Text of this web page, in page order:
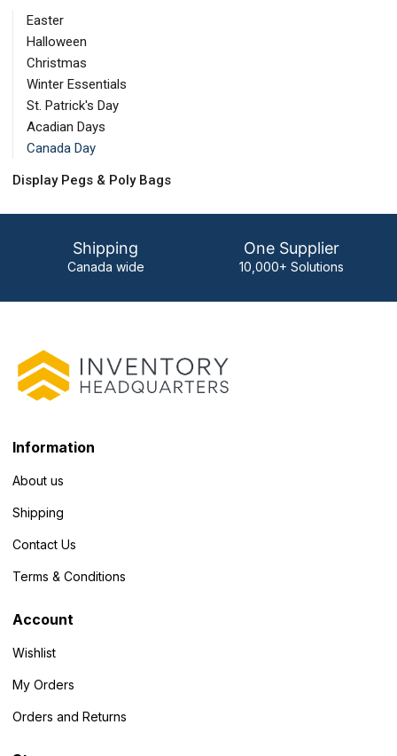
Easter
Halloween
Christmas
Winter Essentials
St. Patrick's Day
Acadian Days
Canada Day
Display Pegs & Poly Bags
Shipping
Canada wide
One Supplier
10,000+ Solutions
Information
About us
Shipping
Contact Us
Terms & Conditions
Account
Wishlist
My Orders
Orders and Returns